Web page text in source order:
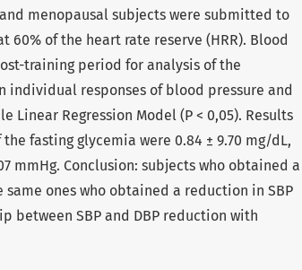
menopausal subjects were submitted to
60% of the heart rate reserve (HRR). Blood
training period for analysis of the
individual responses of blood pressure and
Regression Model (P < 0,05). Results
fasting glycemia were 0.84 ± 9.70 mg/dL,
mmHg. Conclusion: subjects who obtained a
ones who obtained a reduction in SBP
between SBP and DBP reduction with